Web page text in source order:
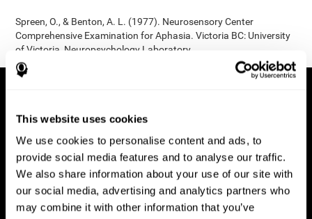
This website uses cookies
We use cookies to personalise content and ads, to
provide social media features and to analyse our traffic.
We also share information about your use of our site with
our social media, advertising and analytics partners who
may combine it with other information that you’ve
Spreen, O., & Benton, A. L. (1977). Neurosensory Center
Comprehensive Examination for Aphasia. Victoria BC: University
of Victoria, Neuropsychology Laboratory.